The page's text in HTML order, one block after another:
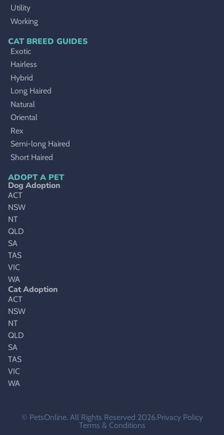
Utility
Working
CAT BREED GUIDES
Exotic
Hairless
Hybrid
Long Haired
Natural
Oriental
Rex
Semi-long Haired
Short Haired
ADOPT A PET
Dog Adoption
ACT
NSW
NT
QLD
SA
TAS
VIC
WA
Cat Adoption
ACT
NSW
NT
QLD
SA
TAS
VIC
WA
© PetsOnline. All Rights Reserved 2026.Privacy Policy
Terms & Conditions